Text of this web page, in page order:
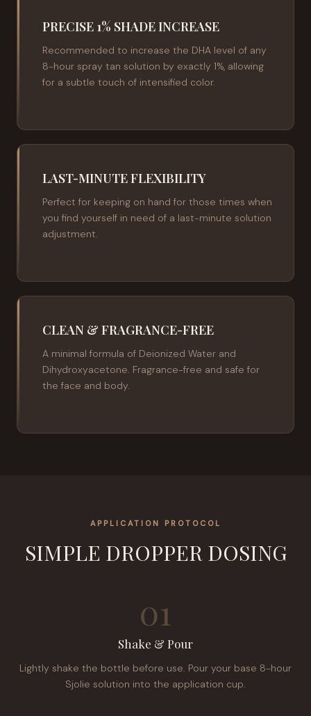
PRECISE 1% SHADE INCREASE
Recommended to increase the DHA level of any
8-hour spray tan solution by exactly 1%, allowing
for a subtle touch of intensified color.
LAST-MINUTE FLEXIBILITY
Perfect for keeping on hand for those times when
you find yourself in need of a last-minute solution
adjustment.
CLEAN & FRAGRANCE-FREE
A minimal formula of Deionized Water and
Dihydroxyacetone. Fragrance-free and safe for
the face and body.
APPLICATION PROTOCOL
SIMPLE DROPPER DOSING
01
Shake & Pour
Lightly shake the bottle before use. Pour your base 8-hour
Sjolie solution into the application cup.